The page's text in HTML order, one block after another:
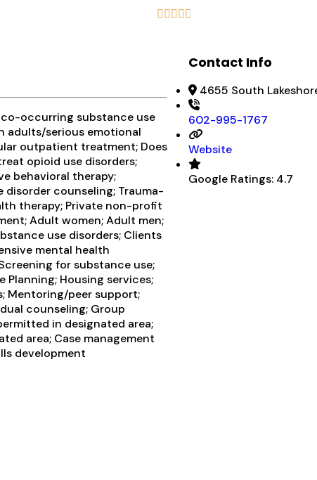
    
occurring substance use
adults/serious emotional
outpatient treatment; Does
opioid use disorders;
behavioral therapy;
counseling; Trauma-
therapy; Private non-profit
Adult women; Adult men;
use disorders; Clients
mental health
for substance use;
Planning; Housing services;
Mentoring/peer support;
counseling; Group
in designated area;
area; Case management
development
Contact Info
4655 South
602-995-1767
Website
Google Ratings: 4.7